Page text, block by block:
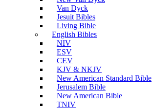
Van Dyck
Jesuit Bibles
Living Bible
English Bibles
NIV
ESV
CEV
KJV & NKJV
New American Standard Bible
Jerusalem Bible
New American Bible
TNIV